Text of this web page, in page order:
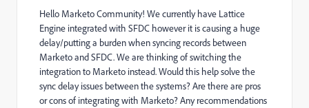
Hello Marketo Community! We currently have Lattice
Engine integrated with SFDC however it is causing a huge
delay/putting a burden when syncing records between
Marketo and SFDC. We are thinking of switching the
integration to Marketo instead. Would this help solve the
sync delay issues between the systems? Are there are pros
or cons of integrating with Marketo? Any recommendations